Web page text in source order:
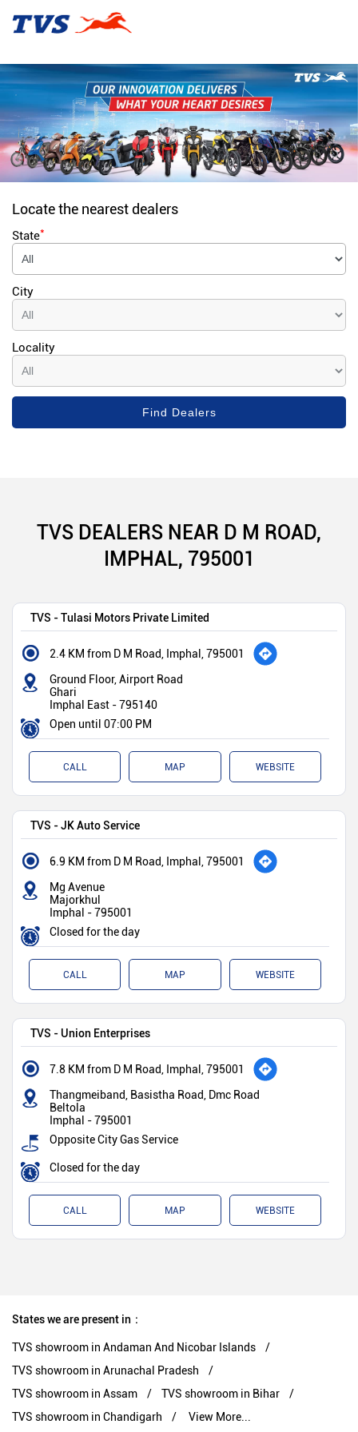
Locate the nearest dealers
State*
City
Locality
TVS DEALERS NEAR D M ROAD,
IMPHAL, 795001
TVS - Tulasi Motors Private Limited
2.4 KM from D M Road, Imphal, 795001
Ground Floor, Airport Road
Ghari
Imphal East -795140
Open until 07:00 PM
CALL MAP WEBSITE
TVS - JK Auto Service
6.9 KM from D M Road, Imphal, 795001
Mg Avenue
Majorkhul
Imphal -795001
Closed for the day
CALL MAP WEBSITE
TVS - Union Enterprises
7.8 KM from D M Road, Imphal, 795001
Thangmeiband, Basistha Road, Dmc Road
Beltola
Imphal -795001
Opposite City Gas Service
Closed for the day
CALL MAP WEBSITE
States we are present in
TVS showroom in Andaman And Nicobar Islands
TVS showroom in Arunachal Pradesh
TVS showroom in Assam
TVS showroom in Bihar
TVS showroom in Chandigarh
View More...